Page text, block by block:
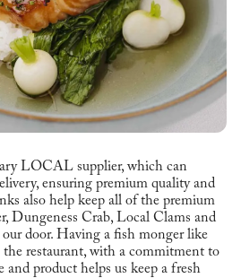
LOCAL supplier, which can
ensuring premium quality and
also help keep all of the premium
Dungeness Crab, Local Clams and
door. Having a fish monger like
restaurant, with a commitment to
and product helps us keep a fresh